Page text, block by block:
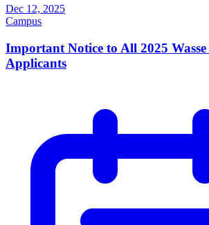
Dec 12, 2025
Campus
Important Notice to All 2025
Applicants